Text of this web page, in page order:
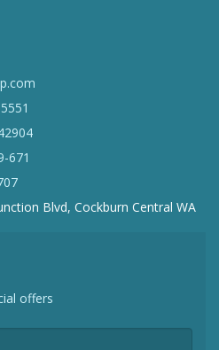
671
Blvd, Cockburn Central WA
offers